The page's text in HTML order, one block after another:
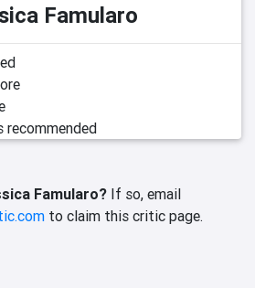
Famularo
recommended
Famularo?If so, email
to claim this critic page.